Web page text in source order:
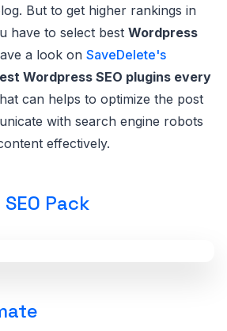
But to get higher rankings in
have to select best Wordpress
a look on SaveDelete's
Wordpress SEO plugins every
can helps to optimize the post
with search engine robots
effectively.
Pack